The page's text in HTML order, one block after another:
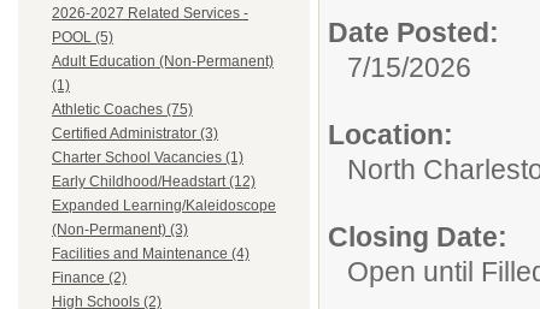
2026-2027 Related Services -
POOL (5)
Adult Education (Non-Permanent)
(1)
Athletic Coaches (75)
Certified Administrator (3)
Charter School Vacancies (1)
Early Childhood/Headstart (12)
Expanded Learning/Kaleidoscope
(Non-Permanent) (3)
Facilities and Maintenance (4)
Finance (2)
High Schools (2)
Date Posted:
7/15/2026
Location:
North
Closing Date:
Open until